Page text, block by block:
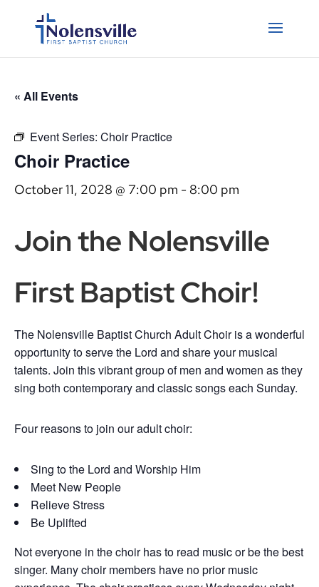
« All Events
Event Series: Choir Practice
Choir Practice
October 11, 2028 @ 7:00 pm - 8:00 pm
Join the Nolensville
First Baptist Choir!
The Nolensville Baptist Church Adult Choir is a wonderful
opportunity to serve the Lord and share your musical
talents. Join this vibrant group of men and women as they
sing both contemporary and classic songs each Sunday.
Four reasons to join our adult choir:
Sing to the Lord and Worship Him
Meet New People
Relieve Stress
Be Uplifted
Not everyone in the choir has to read music or be the best
singer. Many choir members have no prior music